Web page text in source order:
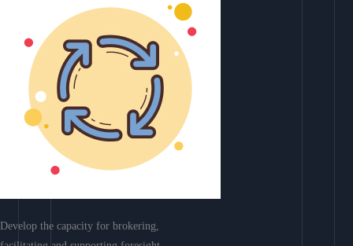
Develop the capacity for brokering,